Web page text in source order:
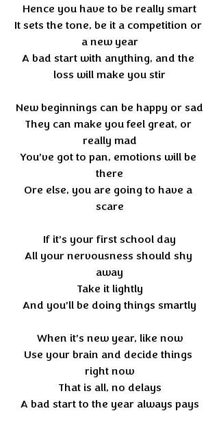
Hence you have to be really smart
It sets the tone, be it a competition or
a new year
A bad start with anything, and the
loss will make you stir
New beginnings can be happy or sad
They can make you feel great, or
really mad
You’ve got to pan, emotions will be
there
Ore else, you are going to have a
scare
If it’s your first school day
All your nervousness should shy
away
Take it lightly
And you’ll be doing things smartly
When it’s new year, like now
Use your brain and decide things
right now
That is all, no delays
A bad start to the year always pays